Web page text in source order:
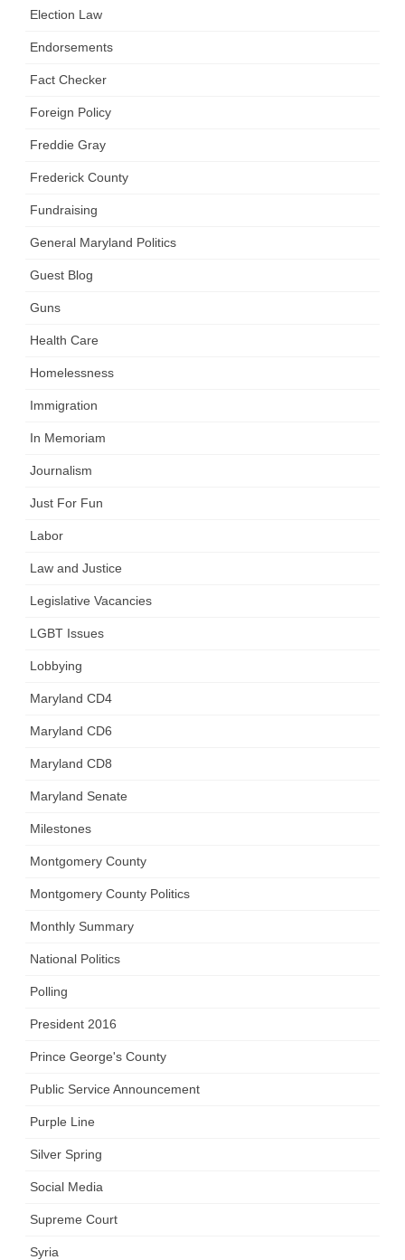
Election Law
Endorsements
Fact Checker
Foreign Policy
Freddie Gray
Frederick County
Fundraising
General Maryland Politics
Guest Blog
Guns
Health Care
Homelessness
Immigration
In Memoriam
Journalism
Just For Fun
Labor
Law and Justice
Legislative Vacancies
LGBT Issues
Lobbying
Maryland CD4
Maryland CD6
Maryland CD8
Maryland Senate
Milestones
Montgomery County
Montgomery County Politics
Monthly Summary
National Politics
Polling
President 2016
Prince George's County
Public Service Announcement
Purple Line
Silver Spring
Social Media
Supreme Court
Syria